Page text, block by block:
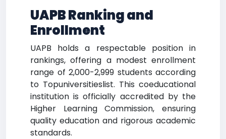
UAPB Ranking and
Enrollment
UAPB holds a respectable position in
rankings, offering a modest enrollment
range of 2,000-2,999 students according
to Topuniversitieslist. This coeducational
institution is officially accredited by the
Higher Learning Commission, ensuring
quality education and rigorous academic
standards.